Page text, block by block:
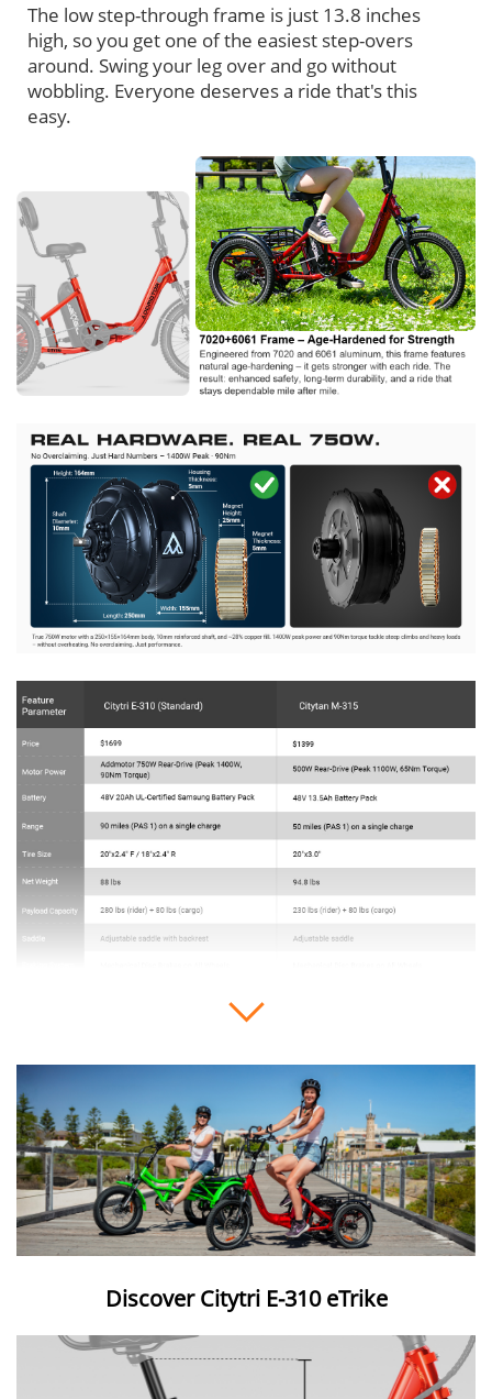
The low step-through frame is just 13.8 inches
high, so you get one of the easiest step-overs
around. Swing your leg over and go without
wobbling. Everyone deserves a ride that's this
easy.
Expand or collapse image details
Discover Citytri E-310 eTrike